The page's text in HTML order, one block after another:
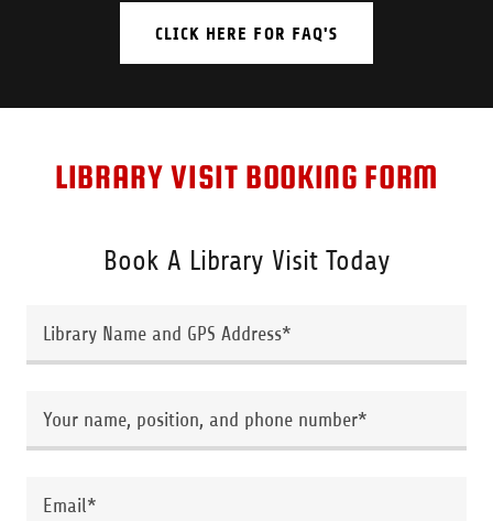
CLICK HERE FOR FAQ'S
LIBRARY VISIT BOOKING FORM
Book A Library Visit Today
Library Name and GPS Address*
Your name, position, and phone number*
Email*